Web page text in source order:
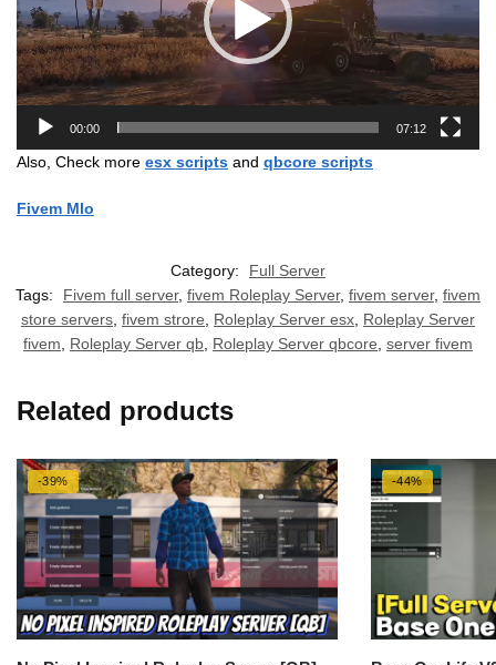
00:00 07:12
Also, Check more esx scripts and qbcore scripts
Fivem Mlo
Category:
Full Server
Tags:
Fivem full server, fivem Roleplay Server, fivem server, fivem
store servers fivem strore Roleplay Server esx Roleplay Server
fivem
Roleplay Server qb Roleplay Server qbcore server fivem
Related products
-39% -44%